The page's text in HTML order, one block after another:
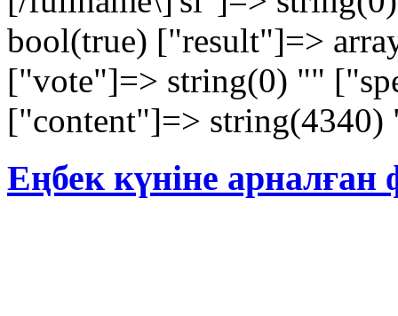
bool(true) ["result"]=>
["vote"]=> string(0) ""
["content"]=> string(4340)
Еңбек күніне арналған